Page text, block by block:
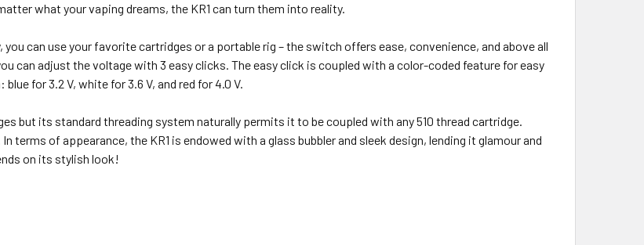
what your vaping dreams, the KR1 can turn them into reality.
can use your favorite cartridges or a portable rig – the switch offers ease, convenience, and above all
can adjust the voltage with 3 easy clicks. The easy click is coupled with a color-coded feature for easy
for 3.2 V, white for 3.6 V, and red for 4.0 V.
but its standard threading system naturally permits it to be coupled with any 510 thread cartridge.
terms of appearance, the KR1 is endowed with a glass bubbler and sleek design, lending it glamour and
on its stylish look!